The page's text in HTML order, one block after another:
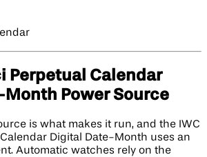
Perpetual Calendar
Power Source
is what makes it run, and the IWC
Digital Date-Month uses an
Automatic watches rely on the